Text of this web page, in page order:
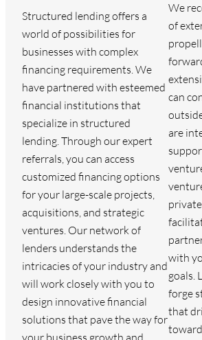
Structured lending offers a
world of possibilities for
businesses with complex
financing requirements. We
have partnered with esteemed
financial institutions that
specialize in structured
lending. Through our expert
referrals, you can access
customized financing options
for your large-scale projects,
acquisitions, and strategic
ventures. Our network of
lenders understands the
intricacies of your industry and
will work closely with you to
design innovative financial
solutions that pave the way for
We
of
can
are
with
goals.
forge
that